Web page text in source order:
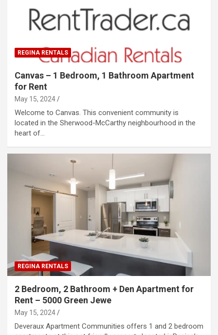
REGINA RENTALS
Canvas – 1 Bedroom, 1 Bathroom Apartment
for Rent
May 15, 2024
Welcome to Canvas. This convenient community is
located in the Sherwood-McCarthy neighbourhood in the
heart of…
REGINA RENTALS
2 Bedroom, 2 Bathroom + Den Apartment for
Rent – 5000 Green Jewe
May 15, 2024
Deveraux Apartment Communities offers 1 and 2 bedroom